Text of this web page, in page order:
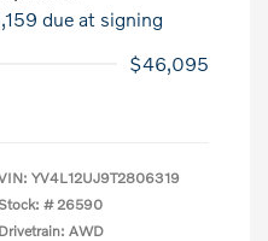
due at signing
$46,095
YV4L12UJ9T2806319
Stock: # 26590
Drivetrain: AWD